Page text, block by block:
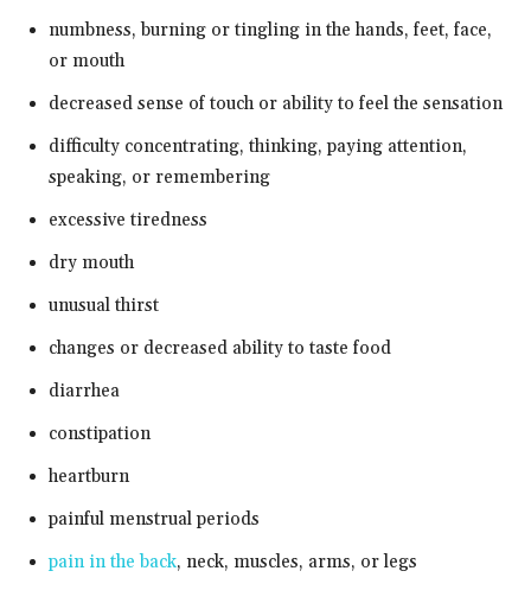
numbness, burning or tingling in the hands, feet, face,
or mouth
decreased sense of touch or ability to feel the sensation
difficulty concentrating, thinking, paying attention,
speaking, or remembering
excessive tiredness
dry mouth
unusual thirst
changes or decreased ability to taste food
diarrhea
constipation
heartburn
painful menstrual periods
pain in the back, neck, muscles, arms, or legs